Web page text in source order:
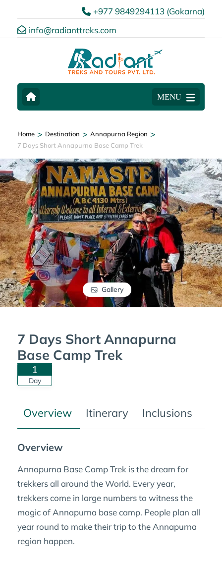
+977 9849294113 (Gokarna)
info@radianttreks.com
MENU
Home > Destination > Annapurna Region >
7 Days Short Annapurna Base Camp Trek
Gallery
7 Days Short Annapurna
Base Camp Trek
1
Day
Overview Itinerary Inclusions
Overview
Annapurna Base Camp Trek is the dream for
trekkers all around the World. Every year,
trekkers come in large numbers to witness the
magic of Annapurna base camp. People plan all
year round to make their trip to the Annapurna
region happen.